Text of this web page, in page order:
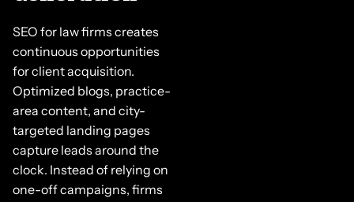
SEO for law firms creates
continuous opportunities
for client acquisition.
Optimized blogs, practice-
area content, and city-
targeted landing pages
capture leads around the
clock. Instead of relying on
one-off campaigns, firms